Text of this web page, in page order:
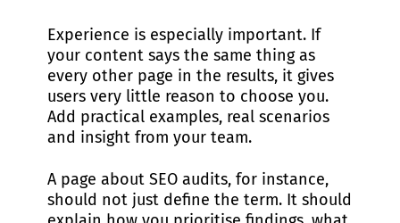
Experience is especially important. If
your content says the same thing as
every other page in the results, it gives
users very little reason to choose you.
Add practical examples, real scenarios
and insight from your team.
A page about SEO audits, for instance,
should not just define the term. It should